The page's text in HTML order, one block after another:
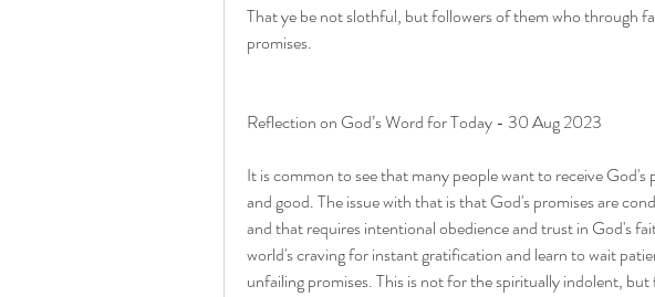
That ye be not slothful, but followers of them who through
promises.
Reflection on God’s Word for Today - 30 Aug 2023
It is common to see that many people want to receive
and good. The issue with that is that God's promises are
and that requires intentional obedience and trust in God's
world's craving for instant gratification and learn to wait
unfailing promises. This is not for the spiritually indolent,